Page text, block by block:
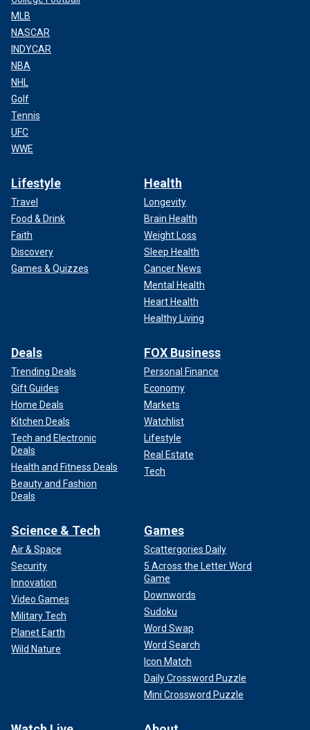
MLB
NASCAR
INDYCAR
NBA
NHL
Golf
Tennis
UFC
WWE
Lifestyle
Travel
Food & Drink
Faith
Discovery
Games & Quizzes
Health
Longevity
Brain Health
Weight Loss
Sleep Health
Cancer News
Mental Health
Heart Health
Healthy Living
Deals
Trending Deals
Gift Guides
Home Deals
Kitchen Deals
Tech and Electronic
Deals
Health and Fitness Deals
Beauty and Fashion
Deals
FOX Business
Personal Finance
Economy
Markets
Watchlist
Lifestyle
Real Estate
Tech
Science & Tech
Air & Space
Security
Innovation
Video Games
Military Tech
Planet Earth
Wild Nature
Games
Scattergories Daily
5 Across the Letter Word
Game
Downwords
Sudoku
Word Swap
Word Search
Icon Match
Daily Crossword Puzzle
Mini Crossword Puzzle